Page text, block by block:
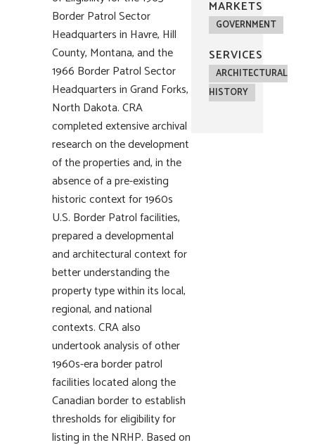
Border Patrol Sector
Headquarters in Havre, Hill
County, Montana, and the
1966 Border Patrol Sector
Headquarters in Grand Forks,
North Dakota. CRA
completed extensive archival
research on the development
of the properties and, in the
absence of a pre-existing
historic context for 1960s
U.S. Border Patrol facilities,
prepared a developmental
and architectural context for
better understanding the
property type within its local,
regional, and national
contexts. CRA also
undertook analysis of other
1960s-era border patrol
facilities located along the
Canadian border to establish
thresholds for eligibility for
listing in the NRHP. Based on
MARKETS
GOVERNMENT
SERVICES
ARCHITECTURAL
HISTORY